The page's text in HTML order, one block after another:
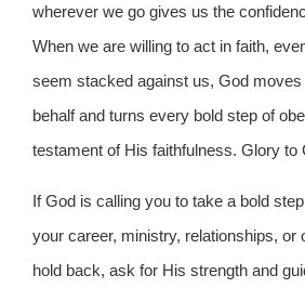
wherever we go gives us the
When we are willing to act in faith,
seem stacked against us, God
behalf and turns every bold step of
testament of His faithfulness. Glory to
If God is calling you to take a bold
your career, ministry, relationships, or
hold back, ask for His strength and